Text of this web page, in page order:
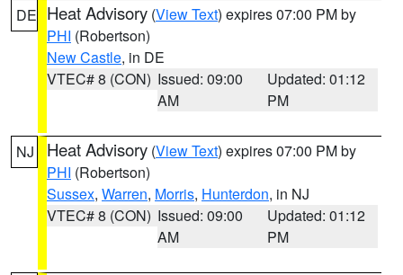
DE Heat Advisory (View Text) expires 07:00 PM by
PHI (Robertson)
New Castle, in DE
VTEC# 8 (CON) Issued: 09:00
AM
Updated: 01:12
PM
NJ Heat Advisory (View Text) expires 07:00 PM by
PHI (Robertson)
Sussex, Warren, Morris, Hunterdon, in NJ
VTEC# 8 (CON) Issued: 09:00
AM
Updated: 01:12
PM